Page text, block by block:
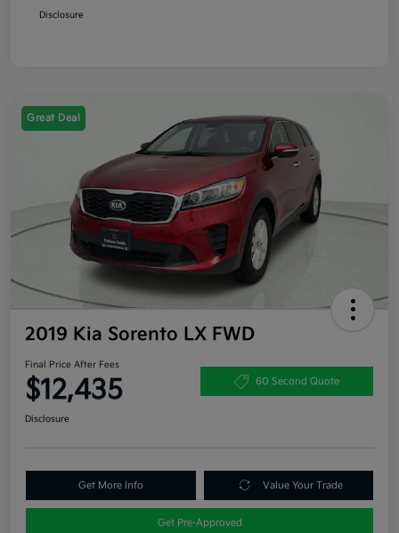
Disclosure
Great Deal
2019 Kia Sorento LX FWD
Final Price After Fees
$12,435 60 Second Quote
Disclosure
Get More Info Value Your Trade
Get Pre-Approved